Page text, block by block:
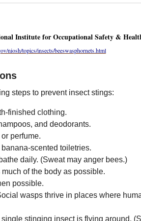
Institute for Occupational Safety &
niosh/topics/insects/beeswasphornets.html
steps to prevent insect stings:
finished clothing.
and deodorants.
perfume.
scented toiletries.
daily. (Sweat may anger bees.)
of the body as possible.
possible.
wasps thrive in places where
stinging insect is flying around.